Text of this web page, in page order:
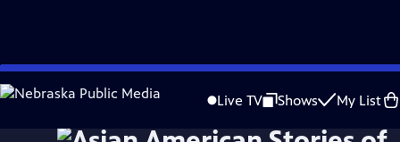
Skip
to
Live TV Shows My List